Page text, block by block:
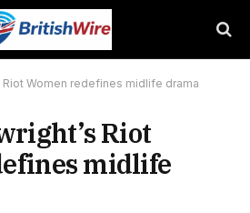
Riot Women redefines midlife drama
Riot
midlife